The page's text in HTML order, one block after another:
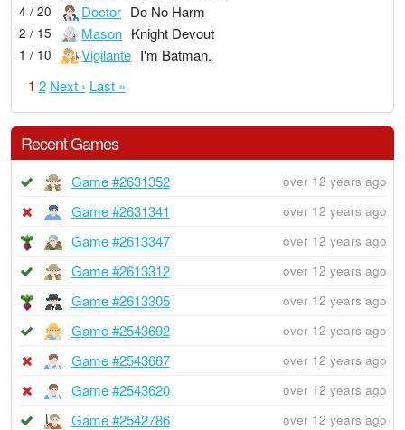
4 / 20 Doctor Do No Harm
2 / 15 Mason Knight Devout
1 / 10 Vigilante I'm Batman.
1 2 Next › Last »
Recent Games
Game #2631352 over 12 years ago
Game #2631341 over 12 years ago
Game #2613347 over 12 years ago
Game #2613312 over 12 years ago
Game #2613305 over 12 years ago
Game #2543692 over 12 years ago
Game #2543667 over 12 years ago
Game #2543620 over 12 years ago
Game #2542786 over 12 years ago